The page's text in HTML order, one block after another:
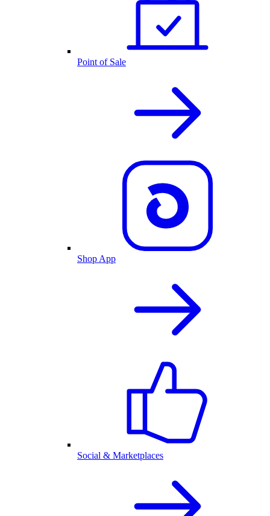
Point of Sale
Shop App
Social & Marketplaces